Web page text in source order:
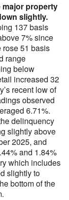
property
slightly.
137 basis
7% since
rose 51 basis
range
below
increased 32
recent low of
observed
6.71%.
delinquency
slightly above
2025, and
and 1.84%
which includes
slightly to
bottom of the